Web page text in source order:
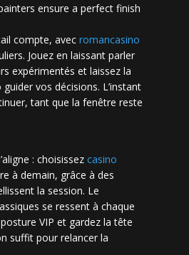
ensure a perfect finish
compte, avec romancasino​
Jouez en laissant parler
expérimentés et laissez la
vos décisions. L’instant
tant que la fenêtre reste
: choisissez casino
à demain, grâce à des
la session. Le
se ressent à chaque
VIP et gardez la tête
suffit pour relancer la